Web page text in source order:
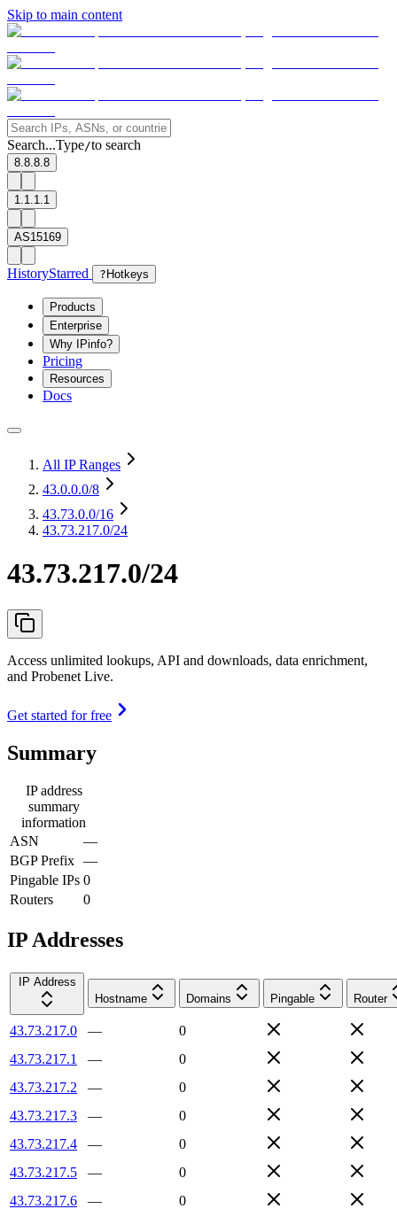
Skip to main content
Search...Type/to search
8.8.8.8
1.1.1.1
AS15169
HistoryStarred ? Hotkeys
Products
Enterprise
Why IPinfo?
Pricing
Resources
Docs
All IP Ranges
43.0.0.0/8
43.73.0.0/16
43.73.217.0/24
43.73.217.0/24
Access unlimited lookups, API and downloads, data enrichment,
and Probenet Live.
Get started for free
Summary
IP address
summary
information
ASN
—
BGP Prefix —
Pingable IPs 0
Routers
0
IP Addresses
IP Address
Hostname
Domains Pingable Router
43.73.217.0 —
0
43.73.217.1
—
0
43.73.217.2
—
0
43.73.217.3
—
0
43.73.217.4
—
0
43.73.217.5
—
0
43.73.217.6
—
0